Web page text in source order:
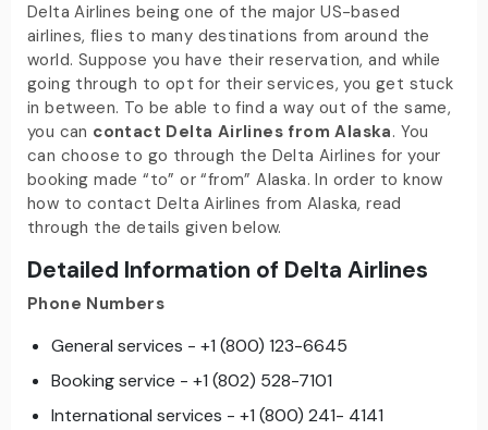
Delta Airlines being one of the major US-based
airlines, flies to many destinations from around the
world. Suppose you have their reservation, and while
going through to opt for their services, you get stuck
in between. To be able to find a way out of the same,
you can contact Delta Airlines from Alaska. You
can choose to go through the Delta Airlines for your
booking made “to” or “from” Alaska. In order to know
how to contact Delta Airlines from Alaska, read
through the details given below.
Detailed Information of Delta Airlines
Phone Numbers
General services - +1 (800) 123-6645
Booking service - +1 (802) 528-7101
International services - +1 (800) 241- 4141